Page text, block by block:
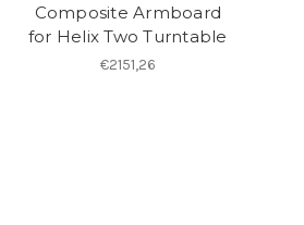
Composite Armboard
for Helix Two Turntable
€2151,26